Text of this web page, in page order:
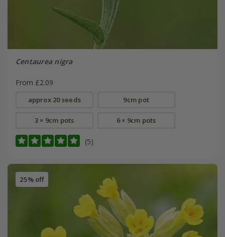
Centaurea nigra
From £2.09
approx 20 seeds 9cm pot
3 × 9cm pots 6 × 9cm pots
(5)
25% off